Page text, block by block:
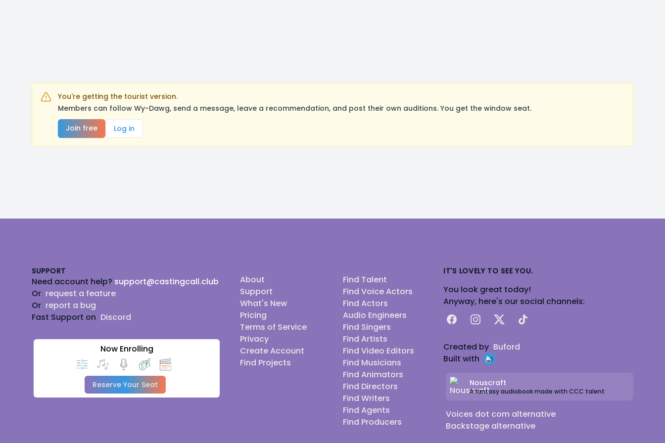
You're getting the tourist version.
Members can follow Wy-Dawg, send a message, leave a recommendation, and post their own auditions. You get the window seat.
Join free
Log in
SUPPORT
Need account help? support@castingcall.club
Or request a feature
Or report a bug
Fast Support on Discord
Now Enrolling
Reserve Your Seat
About
Support
What's New
Pricing
Terms of Service
Privacy
Create Account
Find Projects
Find Talent
Find Voice Actors
Find Actors
Audio Engineers
Find Singers
Find Artists
Find Video Editors
Find Musicians
Find Animators
Find Directors
Find Writers
Find Agents
Find Producers
IT'S LOVELY TO SEE YOU.
You look great today!
Anyway, here's our social channels:
FacebookInstagram
X TikTok
Created by Buford
Built with
Nouscraft
A fantasy audiobook made with CCC talent
Voices dot com alternative
Backstage alternative